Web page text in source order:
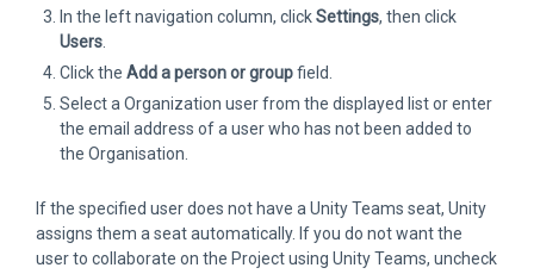
In the left navigation column, clickSettings, then click
Users
Click the Add a person or groupfield.
Select a Organization user from the displayed list or enter
the email address of a user who has not been added to
the Organisation.
If the specified user does not have a Unity Teams seat, Unity
assigns them a seat automatically. If you do not want the
user to collaborate on the Project using Unity Teams, uncheck